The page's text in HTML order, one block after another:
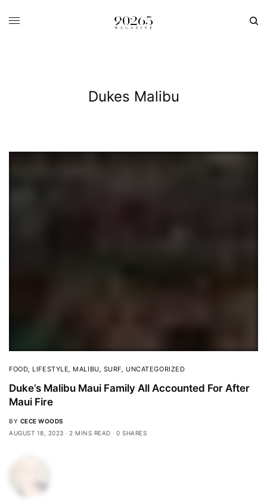
Dukes Malibu
FOOD, LIFESTYLE, MALIBU, SURF, UNCATEGORIZED
Duke’s Malibu Maui Family All Accounted For After
Maui Fire
BY CECE WOODS
AUGUST 18, 2023
2 MINS READ 0 SHARES